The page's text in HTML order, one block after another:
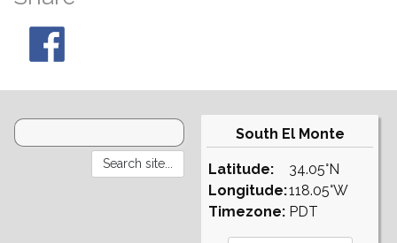
South El Monte
Latitude:
Longitude:
Timezone:
34.05°N
118.05°W
PDT